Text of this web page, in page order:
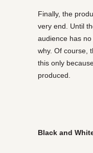
Finally, the
very end. Until
audience has
why. Of course,
this only
produced.
Black and